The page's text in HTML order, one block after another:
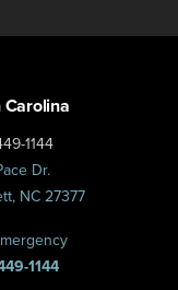
1144
Dr.
NC 27377
1144